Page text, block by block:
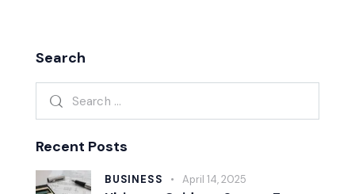
Search
Recent Posts
BUSINESS April 14, 2025